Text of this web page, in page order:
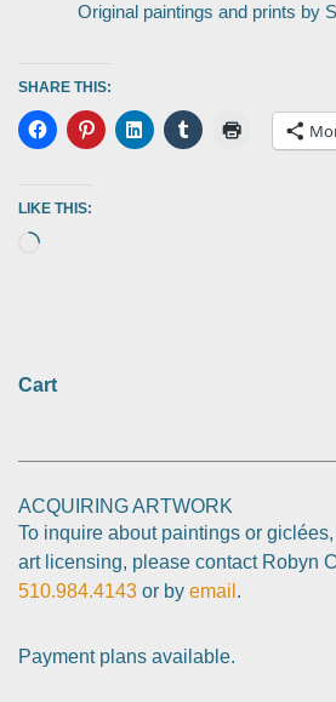
Original paintings and prints by
SHARE THIS:
LIKE THIS:
Cart
ACQUIRING ARTWORK
To inquire about paintings or
art licensing, please contact Robyn
510.984.4143 or by email .
Payment plans available.